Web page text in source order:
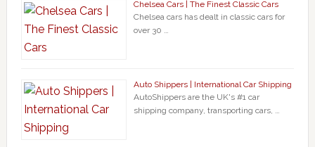
Chelsea Cars | The Finest Classic Cars
Chelsea cars has dealt in classic cars for
over 30 …
Auto Shippers | International Car Shipping
AutoShippers are the UK's #1 car
shipping company, transporting cars, …